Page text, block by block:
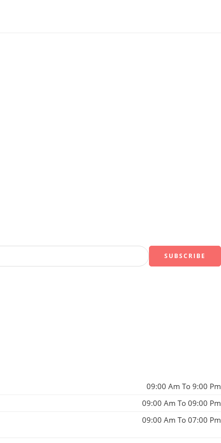
09:00 Am To 9:00 Pm
09:00 Am To 09:00 Pm
09:00 Am To 07:00 Pm